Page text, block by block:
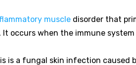
muscle disorder that
It occurs when the immune
is a fungal skin infection caused